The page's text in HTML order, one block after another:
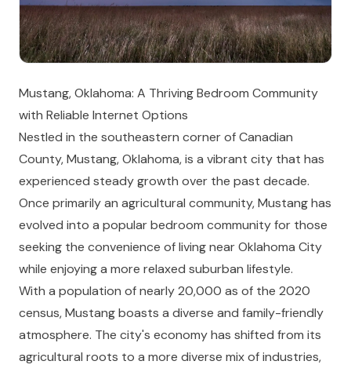
Mustang, Oklahoma: A Thriving Bedroom Community
with Reliable Internet Options
Nestled in the southeastern corner of Canadian
County, Mustang, Oklahoma, is a vibrant city that has
experienced steady growth over the past decade.
Once primarily an agricultural community, Mustang has
evolved into a popular bedroom community for those
seeking the convenience of living near Oklahoma City
while enjoying a more relaxed suburban lifestyle.
With a population of nearly 20,000 as of the 2020
census, Mustang boasts a diverse and family-friendly
atmosphere. The city's economy has shifted from its
agricultural roots to a more diverse mix of industries,